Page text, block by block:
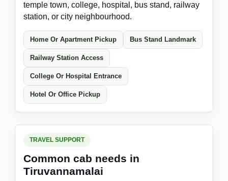
temple town, college, hospital, bus stand, railway
station, or city neighbourhood.
Home Or Apartment Pickup Bus Stand Landmark
Railway Station Access
College Or Hospital Entrance
Hotel Or Office Pickup
TRAVEL SUPPORT
Common cab needs in
Tiruvannamalai